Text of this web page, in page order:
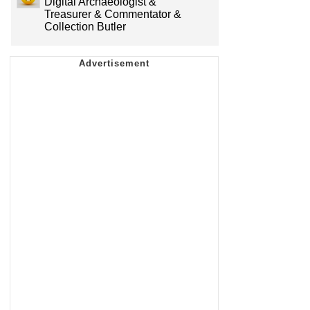
Treasurer & Commentator &
Collection Butler